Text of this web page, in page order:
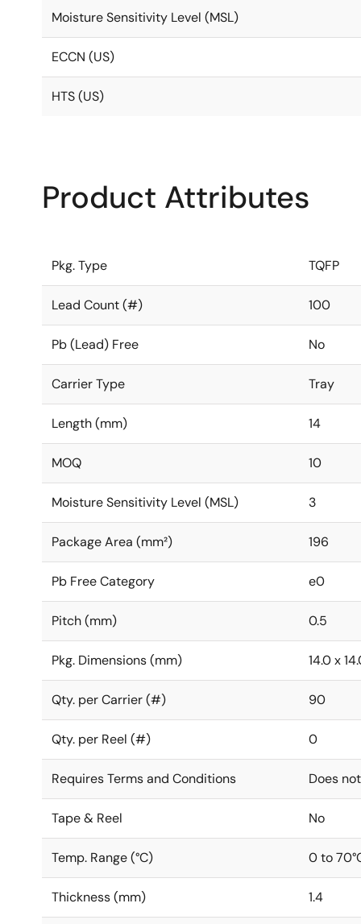
Moisture Sensitivity Level (MSL)
ECCN (US)
HTS (US)
Product Attributes
Pkg. Type TQFP
Lead Count (#) 100
Pb (Lead) Free No
Carrier Type Tray
Length (mm) 14
MOQ 10
Moisture Sensitivity Level (MSL) 3
Package Area (mm²) 196
Pb Free Category e0
Pitch (mm) 0.5
Pkg. Dimensions (mm) 14.0 x
Qty. per Carrier (#) 90
Qty. per Reel (#) 0
Requires Terms and Conditions Does
Tape & Reel No
Temp. Range (°C) 0 to
Thickness (mm) 1.4